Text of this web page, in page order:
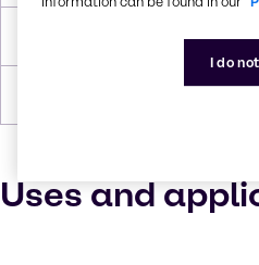
Uses and
I do